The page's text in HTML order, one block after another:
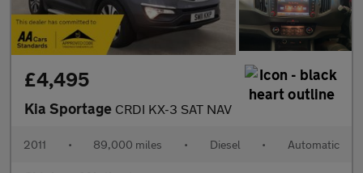
£4,495
Kia Sportage CRDI KX-3 SAT NAV
2011 • 89,000 miles • Diesel • Automatic